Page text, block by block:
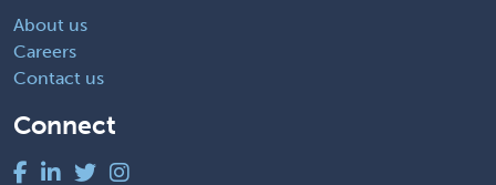
About us
Careers
Contact us
Connect